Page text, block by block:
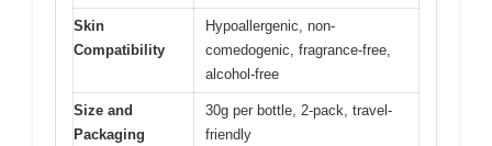
Skin
Compatibility
Hypoallergenic, non-
comedogenic, fragrance-free,
alcohol-free
Size and
Packaging
30g per bottle, 2-pack, travel-
friendly